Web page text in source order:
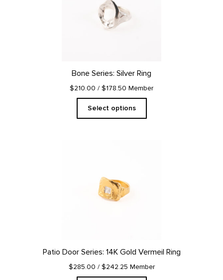
Bone Series: Silver Ring
$210.00 / $178.50 Member
Select options
variants.
The
options
the
product
page
Patio Door Series: 14K Gold Vermeil Ring
$285.00 / $242.25 Member
variants.
The
options
the
product
page